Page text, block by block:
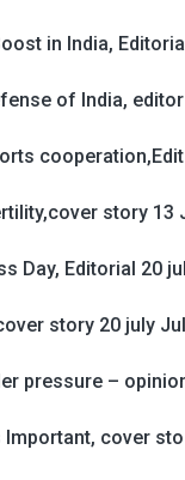
in India,
of India,
story 13
Day, Editorial 20
story 20 july
pressure –
cover